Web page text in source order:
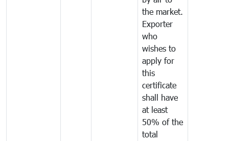
the market.
Exporter
who
wishes to
apply for
this
certificate
shall have
at least
50% of the
total